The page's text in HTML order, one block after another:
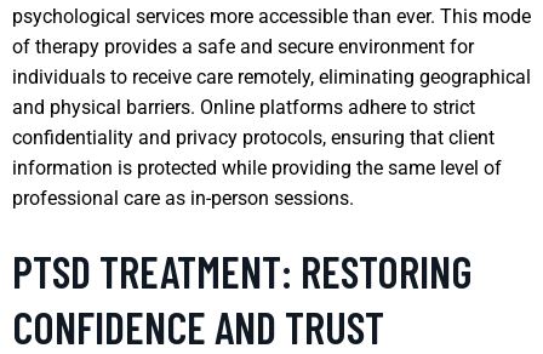
psychological services more accessible than ever. This mode
of therapy provides a safe and secure environment for
individuals to receive care remotely, eliminating geographical
and physical barriers. Online platforms adhere to strict
confidentiality and privacy protocols, ensuring that client
information is protected while providing the same level of
professional care as in-person sessions.
PTSD TREATMENT: RESTORING
CONFIDENCE AND TRUST